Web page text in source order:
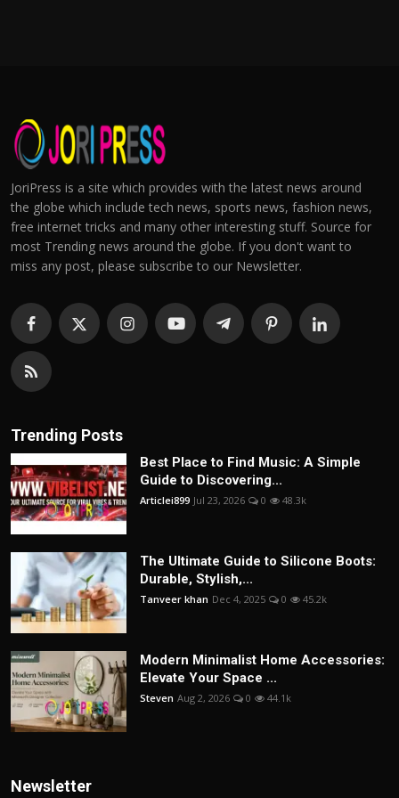
JoriPress is a site which provides with the latest news around
the globe which include tech news, sports news, fashion news,
free internet tricks and many other interesting stuff. Source for
most Trending news around the globe. If you don't want to
miss any post, please subscribe to our Newsletter.
Trending Posts
Best Place to Find Music: A Simple
Guide to Discovering...
Articlei899 Jul 23, 2026 0 48.3k
The Ultimate Guide to Silicone Boots:
Durable, Stylish,...
Tanveer khan Dec 4, 2025 0 45.2k
Modern Minimalist Home Accessories:
Elevate Your Space ...
Steven Aug 2, 2026 0 44.1k
Newsletter